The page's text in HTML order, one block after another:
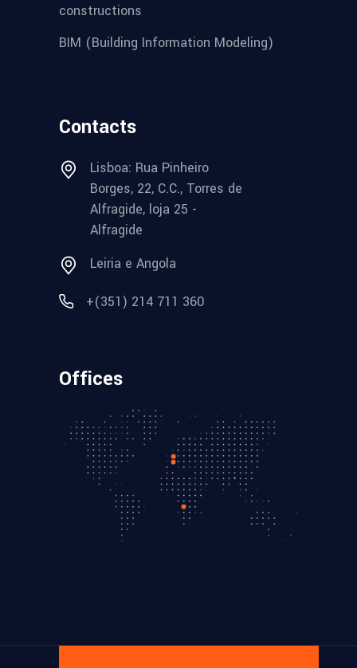
constructions
BIM (Building Information Modeling)
Contacts
Lisboa: Rua Pinheiro
Borges, 22, C.C., Torres de
Alfragide, loja 25 -
Alfragide
Leiria e Angola
+(351) 214 711 360
Offices